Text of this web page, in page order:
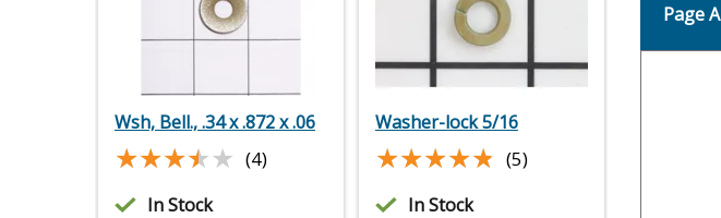
Wsh, Bell., .34 x .872 x .06
★★★★★
★★★★★ (4)
In Stock
Washer-lock 5/16
★★★★★
★★★★★ (5)
In Stock
Page A